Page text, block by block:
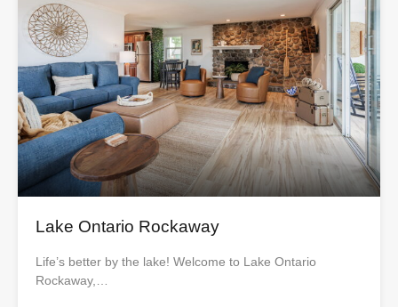
Lake Ontario Rockaway
Life’s better by the lake! Welcome to Lake Ontario
Rockaway,…